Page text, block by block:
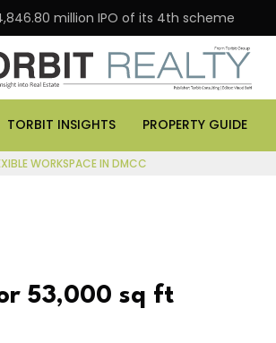
million IPO of its 4th scheme
TORBIT INSIGHTS PROPERTY GUIDE
WORKSPACE IN DMCC
53,000 sq ft